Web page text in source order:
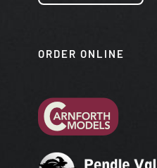
ORDER ONLINE